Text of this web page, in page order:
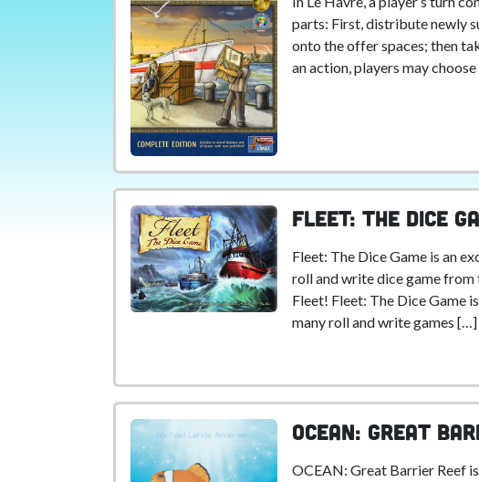
parts: First, distribute newly
onto the offer spaces; then
an action, players may
Fleet: The Dice
Fleet: The Dice Game is an
roll and write dice game
Fleet! Fleet: The Dice Game
many roll and write games […]
OCEAN: Great
OCEAN: Great Barrier Reef